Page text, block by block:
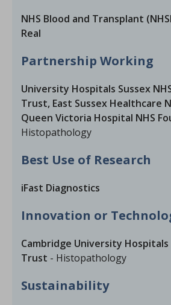
NHS Blood and Transplant
Real
Partnership Working
University Hospitals Sussex
Trust, East Sussex Healthcare
Queen Victoria Hospital NHS
Histopathology
Best Use of Research
iFast Diagnostics
Innovation or
Cambridge University Hospitals
Trust - Histopathology
Sustainability